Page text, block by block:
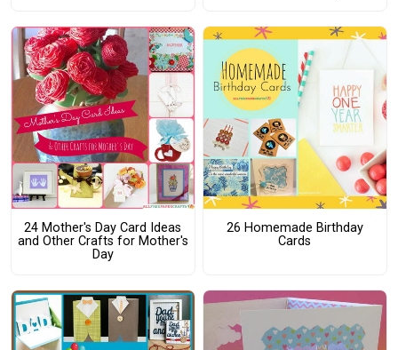
24 Mother's Day Card Ideas
and Other Crafts for Mother's
Day
26 Homemade Birthday
Cards